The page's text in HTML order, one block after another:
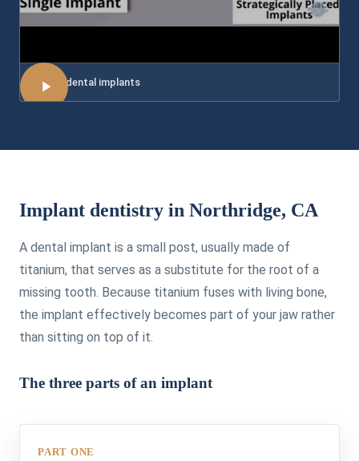
About dental implants
Implant dentistry in Northridge, CA
A dental implant is a small post, usually made of
titanium, that serves as a substitute for the root of a
missing tooth. Because titanium fuses with living bone,
the implant effectively becomes part of your jaw rather
than sitting on top of it.
The three parts of an implant
PART ONE